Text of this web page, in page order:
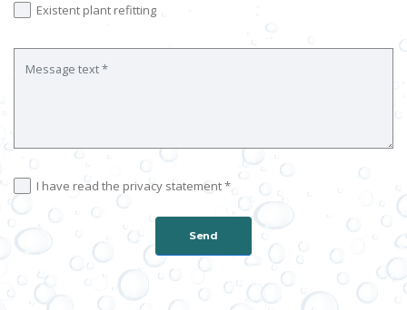
Existent plant refitting
I have read the privacy statement *